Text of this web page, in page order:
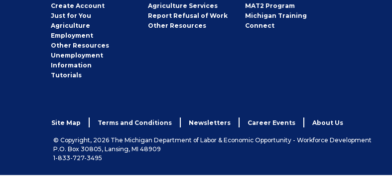
Create Job
Seeker
Account
Just for You
Agriculture
Employment
Other Job
Seeker
Resources
Unemployment
Information
Tutorials
Agriculture Services
Report Refusal of Work
Other Employer
Resources
MAT2 Program
Michigan Training
Connect
Site Map Terms and Conditions Newsletters Career Events About Us
© Copyright, 2026 The Michigan Department of Labor & Economic Opportunity - Workforce Development
P.O. Box 30805, Lansing, MI 48909
1-833-727-3495